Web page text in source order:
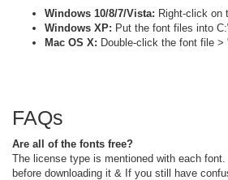
Windows 10/8/7/Vista: Right-click on
Windows XP: Put the font files into
Mac OS X: Double-click the font file >
FAQs
Are all of the fonts free?
The license type is mentioned with each
before downloading it & If you still have